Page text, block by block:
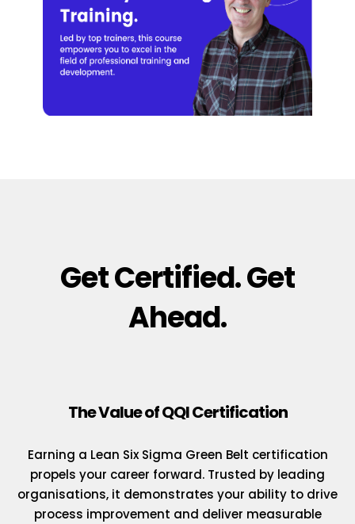
Get Certified. Get
Ahead.
The Value of QQI Certification
Earning a Lean Six Sigma Green Belt certification
propels your career forward. Trusted by leading
organisations, it demonstrates your ability to drive
process improvement and deliver measurable